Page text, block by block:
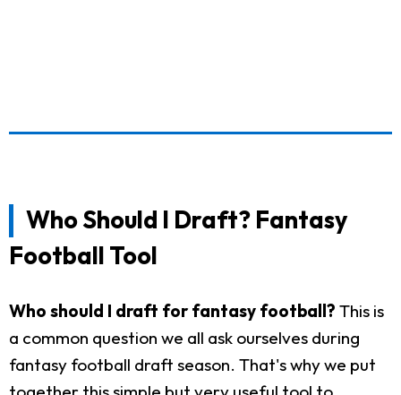
Who Should I Draft? Fantasy
Football Tool
Who should I draft for fantasy football? This is
a common question we all ask ourselves during
fantasy football draft season. That's why we put